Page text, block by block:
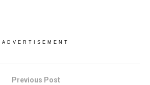
ADVERTISEMENT
Previous Post